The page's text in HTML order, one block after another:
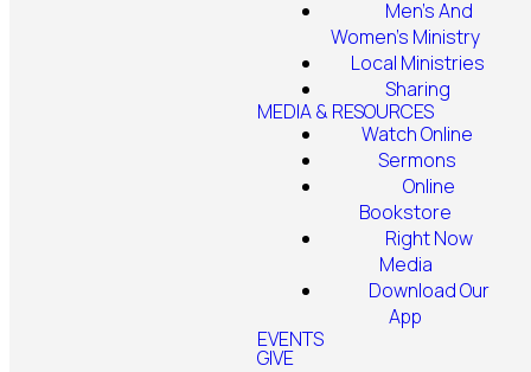
Men's And
Women's Ministry
Local Ministries
Sharing
MEDIA & RESOURCES
Watch Online
Sermons
Online
Bookstore
Right Now
Media
Download Our
App
EVENTS
GIVE